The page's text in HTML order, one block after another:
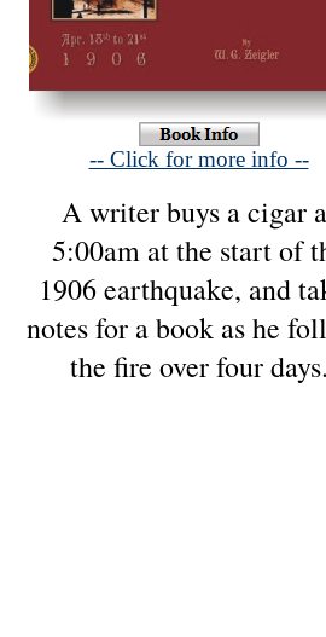
-- Click for more info --
A writer buys a cigar
5:00am at the start of
1906 earthquake, and
notes for a book as he
the fire over four